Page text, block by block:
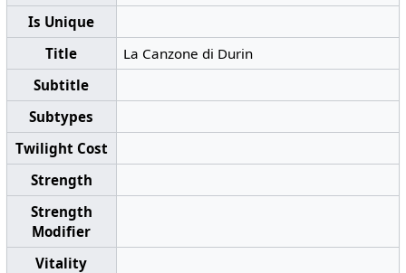
Is Unique
Title
La Canzone di Durin
Subtitle
Subtypes
Twilight Cost
Strength
Strength
Modifier
Vitality